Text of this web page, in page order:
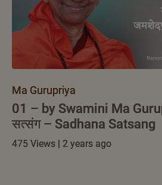
Ma Gurupriya
01 – by Swamini Ma
सत्संग – Sadhana Satsang
475 Views | 2 years ago